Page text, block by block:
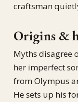
craftsman
Origins &
Myths disagree
her imperfect
from Olympus
He sets up his